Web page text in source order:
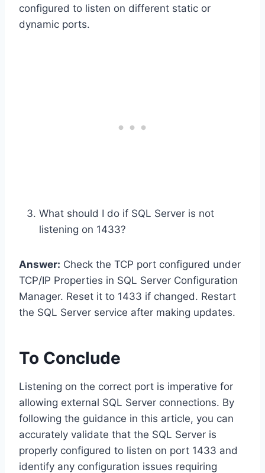
configured to listen on different static or
dynamic ports.
What should I do if SQL Server is not
listening on 1433?
Answer: Check the TCP port configured under
TCP/IP Properties in SQL Server Configuration
Manager. Reset it to 1433 if changed. Restart
the SQL Server service after making updates.
To Conclude
Listening on the correct port is imperative for
allowing external SQL Server connections. By
following the guidance in this article, you can
accurately validate that the SQL Server is
properly configured to listen on port 1433 and
identify any configuration issues requiring